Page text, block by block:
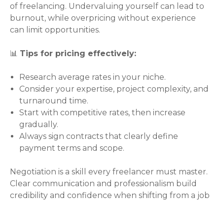
of freelancing. Undervaluing yourself can lead to
burnout, while overpricing without experience
can limit opportunities.
📊 Tips for pricing effectively:
Research average rates in your niche.
Consider your expertise, project complexity, and
turnaround time.
Start with competitive rates, then increase
gradually.
Always sign contracts that clearly define
payment terms and scope.
Negotiation is a skill every freelancer must master.
Clear communication and professionalism build
credibility and confidence when shifting from a job